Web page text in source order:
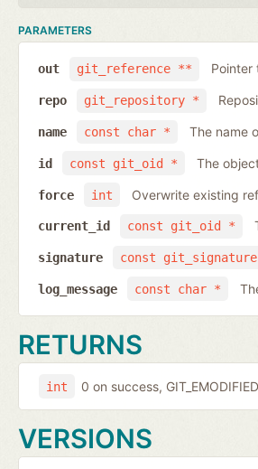
PARAMETERS
git_reference **
out Pointer
git_repository *
repo
const char *
name The name
const git_oid *
id The
int
force Overwrite existing
const git_oid *
current_id
const
signature
const char *
log_message
RETURNS
int 0 on success,
VERSIONS